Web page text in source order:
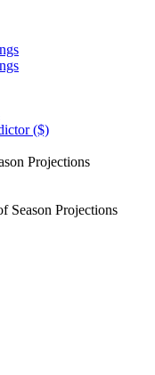
($)
Projections
Season Projections